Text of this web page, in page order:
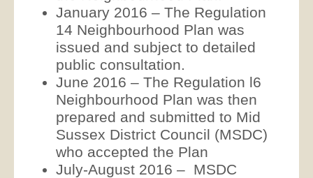
January 2016 – The Regulation
14 Neighbourhood Plan was
issued and subject to detailed
public consultation.
June 2016 – The Regulation l6
Neighbourhood Plan was then
prepared and submitted to Mid
Sussex District Council (MSDC)
who accepted the Plan
July-August 2016 – MSDC